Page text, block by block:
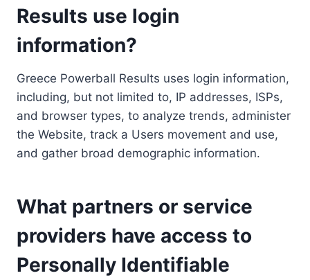
Results use login
information?
Greece Powerball Results uses login information,
including, but not limited to, IP addresses, ISPs,
and browser types, to analyze trends, administer
the Website, track a Users movement and use,
and gather broad demographic information.
What partners or service
providers have access to
Personally Identifiable